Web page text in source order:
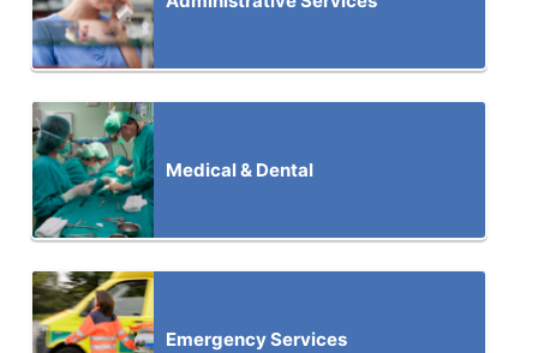
Medical & Dental
Emergency Services